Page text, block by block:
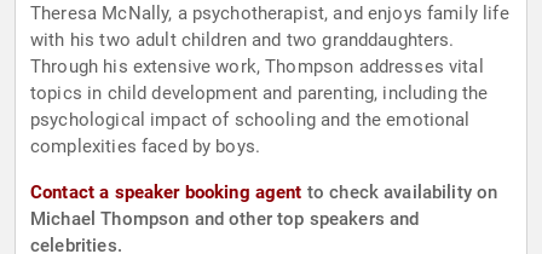
Theresa McNally, a psychotherapist, and enjoys family life
with his two adult children and two granddaughters.
Through his extensive work, Thompson addresses vital
topics in child development and parenting, including the
psychological impact of schooling and the emotional
complexities faced by boys.
Contact a speaker booking agent to check availability on
Michael Thompson and other top speakers and
celebrities.